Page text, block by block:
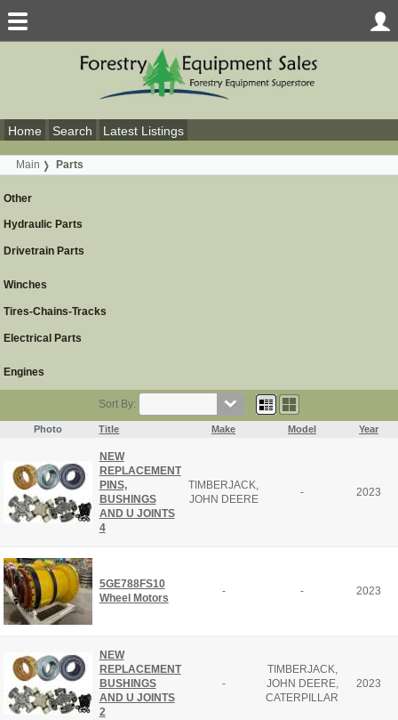
Home Search Latest Listings
Main Parts
Other
Hydraulic Parts
Drivetrain Parts
Winches
Tires-Chains-Tracks
Electrical Parts
Engines
Sort By:
Photo Title Make Model Year
NEW
REPLACEMENT
PINS,
BUSHINGS
AND U JOINTS
4
TIMBERJACK,
JOHN DEERE
- 2023
5GE788FS10
Wheel Motors
- - 2023
NEW
REPLACEMENT
BUSHINGS
AND U JOINTS
2
-
TIMBERJACK,
JOHN DEERE,
CATERPILLAR
2023